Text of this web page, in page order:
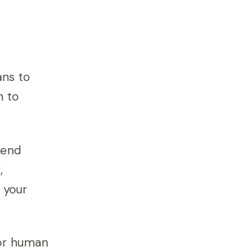
to
to
your
human